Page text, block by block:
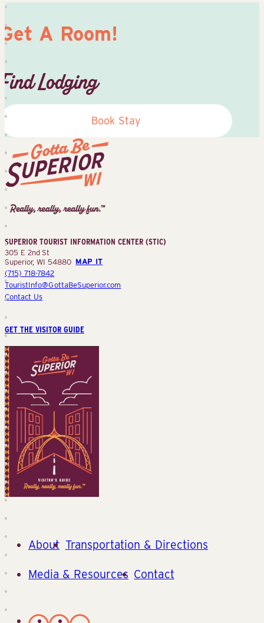
Get A Room!
Find Lodging
Book Stay
Tourist
(STIC)
SUPERIOR TOURIST INFORMATION CENTER (STIC)
305 E 2nd St
Superior, WI 54880 MAP IT
(715) 718-7842
TouristInfo@GottaBeSuperior.com
Contact Us
GET THE VISITOR GUIDE
About Transportation & Directions
Media & Resources Contact